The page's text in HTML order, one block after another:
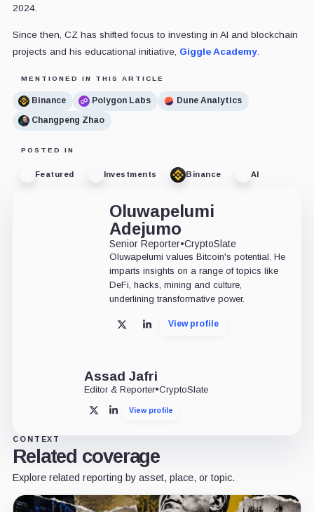
2024.
Since then, CZ has shifted focus to investing in AI and blockchain
projects and his educational initiative, Giggle Academy.
MENTIONED IN THIS ARTICLE
Binance Polygon Labs
Dune Analytics
Changpeng Zhao
POSTED IN
Featured Investments Binance AI
Oluwapelumi
Adejumo
Senior Reporter•CryptoSlate
Oluwapelumi values Bitcoin's potential. He
imparts insights on a range of topics like
DeFi, hacks, mining and culture,
underlining transformative power.
X LinkedInView profile
Assad Jafri
Editor & Reporter•CryptoSlate
X LinkedInView profile
CONTEXT
Related coverage
Explore related reporting by asset, place, or topic.